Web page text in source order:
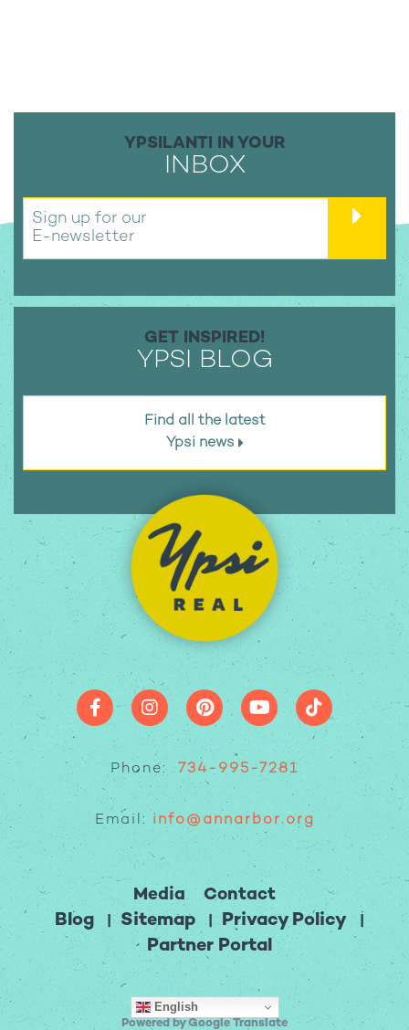
YPSILANTI IN YOUR
INBOX
Sign up for our
E-newsletter
GET INSPIRED!
YPSI BLOG
Find all the latest
Ypsi news
Phone: 734-995-7281
Email: info@annarbor.org
Media
Contact
Blog
Sitemap
Privacy Policy
Partner Portal
English
Powered by Google Translate